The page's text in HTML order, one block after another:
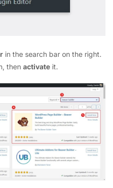
in the search bar on the right.
then activate it.